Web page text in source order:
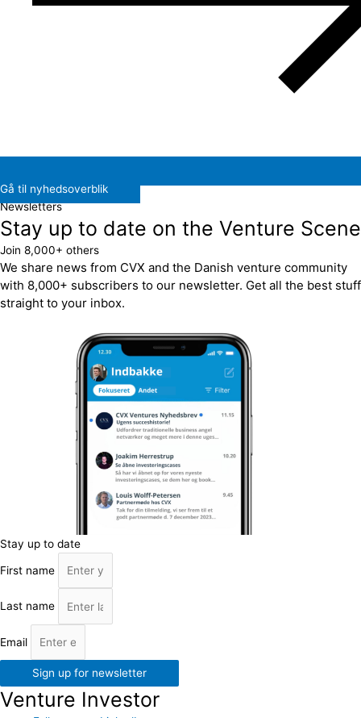
Gå til nyhedsoverblik
Newsletters
Stay up to date on the Venture Scene
Join 8,000+ others
We share news from CVX and the Danish venture community
with 8,000+ subscribers to our newsletter. Get all the best stuff
straight to your inbox.
Stay up to date
First name
Last name
Email
Sign up for newsletter
Venture Investor